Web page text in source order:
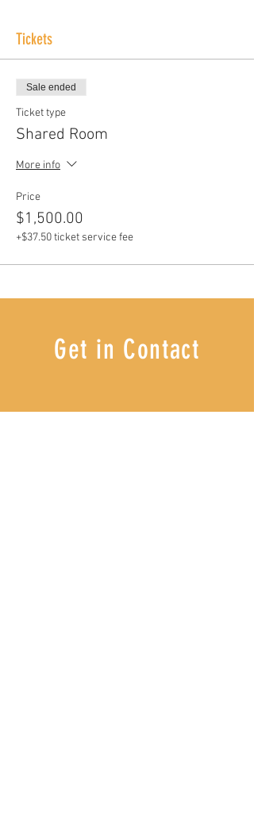
Tickets
Sale ended
Ticket type
Shared Room
More info
Price
$1,500.00
+$37.50 ticket service fee
Get in Contact